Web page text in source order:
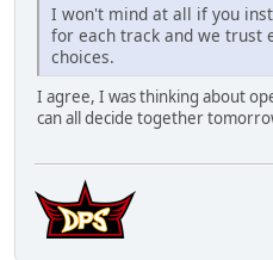
I won't mind at all if you
for each track and we trust
choices.
I agree, I was thinking about
can all decide together